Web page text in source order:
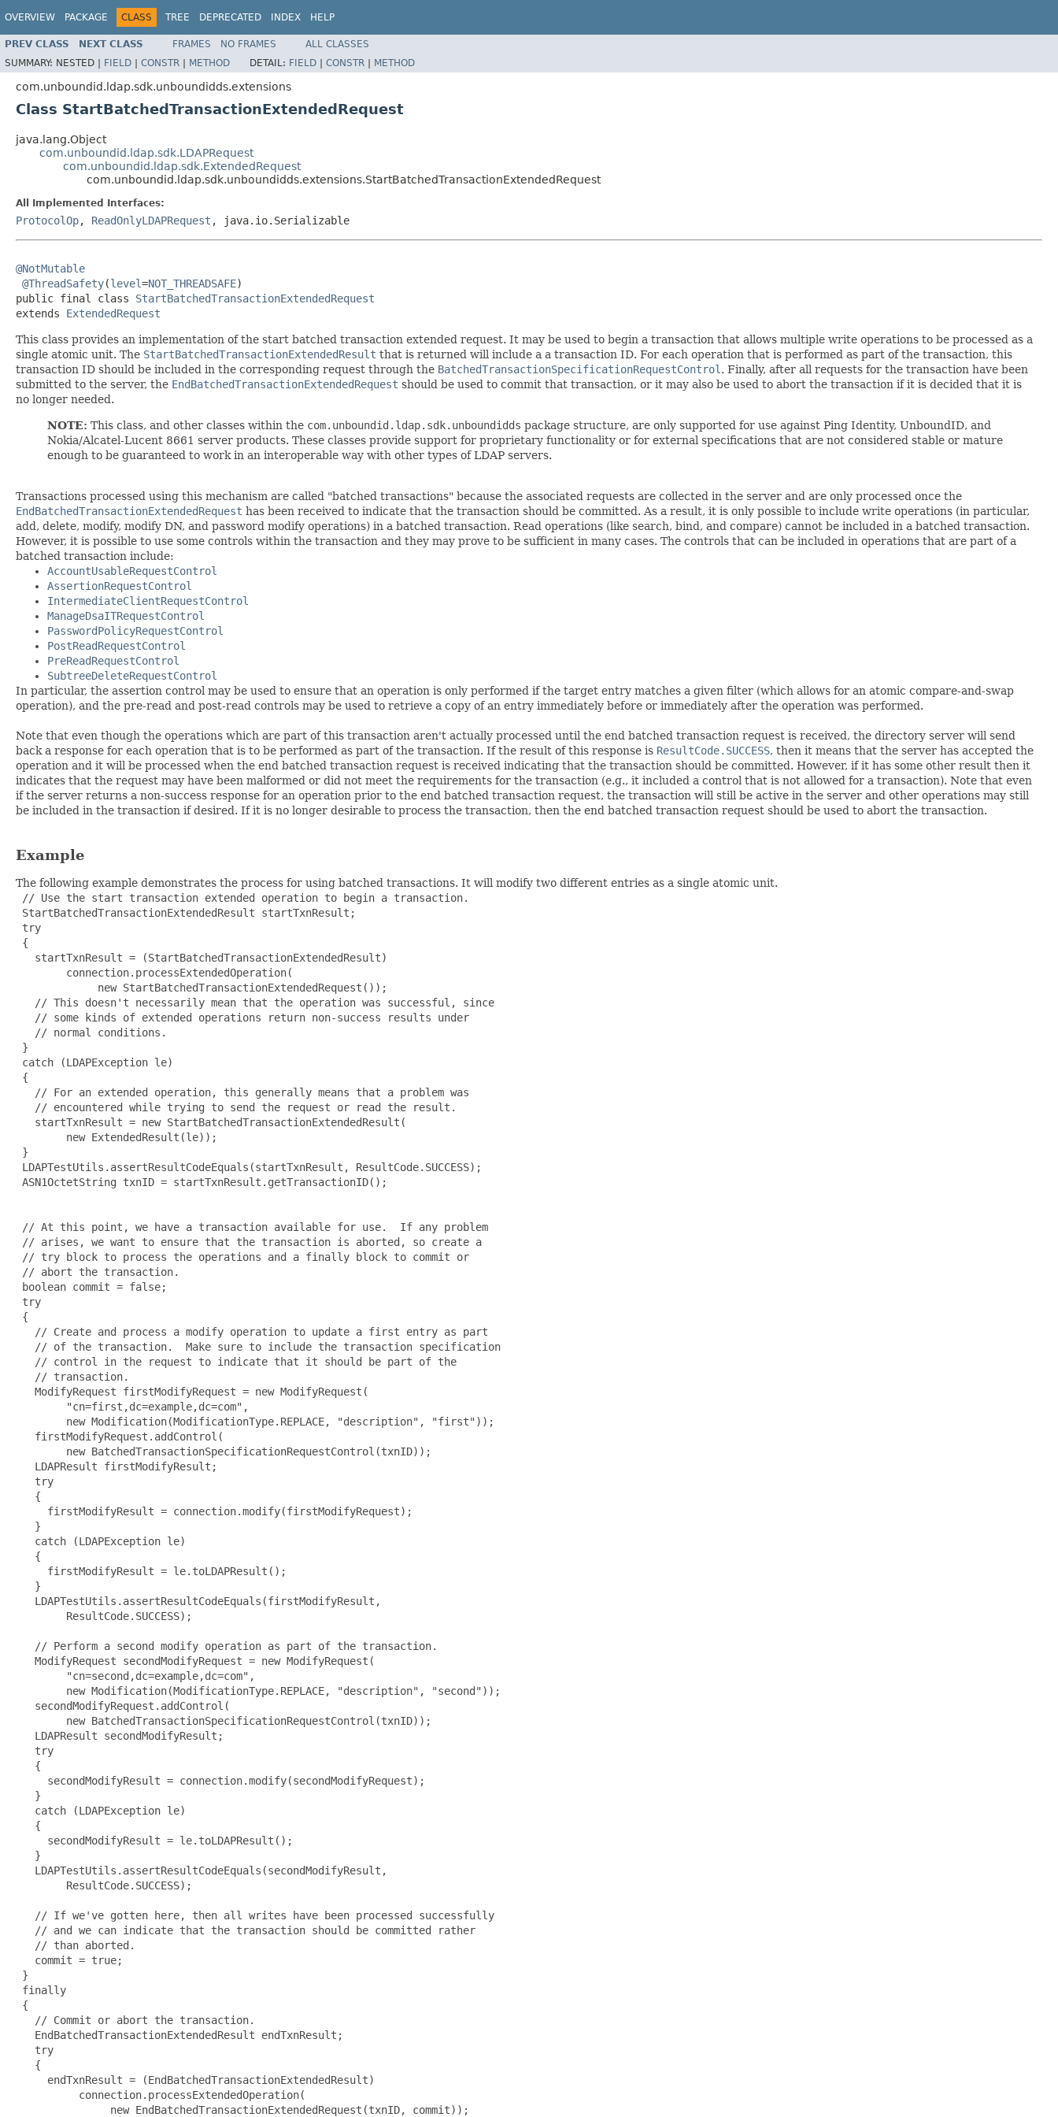
OVERVIEW PACKAGE CLASS TREE DEPRECATED INDEX HELP
PREV CLASS NEXT CLASS FRAMES NO FRAMES
ALL CLASSES
SUMMARY: NESTED | FIELD | CONSTR | METHOD DETAIL: FIELD | CONSTR | METHOD
com.unboundid.ldap.sdk.unboundidds.extensions
Class StartBatchedTransactionExtendedRequest
java.lang.Object
com.unboundid.ldap.sdk.LDAPRequest
com.unboundid.ldap.sdk.ExtendedRequest
com.unboundid.ldap.sdk.unboundidds.extensions.StartBatchedTransactionExtendedRequest
All Implemented Interfaces:
ProtocolOp, ReadOnlyLDAPRequest , java.io.Serializable
@NotMutable
@ThreadSafety(level=NOT_THREADSAFE)
public final class StartBatchedTransactionExtendedRequest
extends ExtendedRequest
This class provides an implementation of the start batched transaction extended request. It may be used to begin a transaction that allows multiple write operations to be processed as a
single atomic unit. The StartBatchedTransactionExtendedResult that is returned will include a a transaction ID. For each operation that is performed as part of the transaction, this
transaction ID should be included in the corresponding request through the BatchedTransactionSpecificationRequestControl . Finally, after all requests for the transaction have been
submitted to the server, the EndBatchedTransactionExtendedRequest should be used to commit that transaction, or it may also be used to abort the transaction if it is decided that it is
no longer needed.
NOTE: This class, and other classes within the com.unboundid.ldap.sdk.unboundidds package structure, are only supported for use against Ping Identity, UnboundID, and
Nokia/Alcatel-Lucent 8661 server products. These classes provide support for proprietary functionality or for external specifications that are not considered stable or mature
enough to be guaranteed to work in an interoperable way with other types of LDAP servers.
Transactions processed using this mechanism are called "batched transactions" because the associated requests are collected in the server and are only processed once the
EndBatchedTransactionExtendedRequest has been received to indicate that the transaction should be committed. As a result, it is only possible to include write operations (in particular,
add, delete, modify, modify DN, and password modify operations) in a batched transaction. Read operations (like search, bind, and compare) cannot be included in a batched transaction.
However, it is possible to use some controls within the transaction and they may prove to be sufficient in many cases. The controls that can be included in operations that are part of a
batched transaction include:
AccountUsableRequestControl
AssertionRequestControl
IntermediateClientRequestControl
ManageDsaITRequestControl
PasswordPolicyRequestControl
PostReadRequestControl
PreReadRequestControl
SubtreeDeleteRequestControl
In particular, the assertion control may be used to ensure that an operation is only performed if the target entry matches a given filter (which allows for an atomic compare-and-swap
operation), and the pre-read and post-read controls may be used to retrieve a copy of an entry immediately before or immediately after the operation was performed.
Note that even though the operations which are part of this transaction aren't actually processed until the end batched transaction request is received, the directory server will send
back a response for each operation that is to be performed as part of the transaction. If the result of this response is ResultCode.SUCCESS, then it means that the server has accepted the
operation and it will be processed when the end batched transaction request is received indicating that the transaction should be committed. However, if it has some other result then it
indicates that the request may have been malformed or did not meet the requirements for the transaction (e.g., it included a control that is not allowed for a transaction). Note that even
if the server returns a non-success response for an operation prior to the end batched transaction request, the transaction will still be active in the server and other operations may still
be included in the transaction if desired. If it is no longer desirable to process the transaction, then the end batched transaction request should be used to abort the transaction.
Example
The following example demonstrates the process for using batched transactions. It will modify two different entries as a single atomic unit.
// Use the start transaction extended operation to begin a transaction.
StartBatchedTransactionExtendedResult startTxnResult;
try
{
   startTxnResult = (StartBatchedTransactionExtendedResult)
        connection.processExtendedOperation(
             new StartBatchedTransactionExtendedRequest());
   // This doesn't necessarily mean that the operation was successful, since
   // some kinds of extended operations return non-success results under
   // normal conditions.
}
catch (LDAPException le)
{
   // For an extended operation, this generally means that a problem was
   // encountered while trying to send the request or read the result.
   startTxnResult = new StartBatchedTransactionExtendedResult(
        new ExtendedResult(le));
}
LDAPTestUtils.assertResultCodeEquals(startTxnResult, ResultCode.SUCCESS);
ASN1OctetString txnID = startTxnResult.getTransactionID();
// At this point, we have a transaction available for use.  If any problem
// arises, we want to ensure that the transaction is aborted, so create a
// try block to process the operations and a finally block to commit or
// abort the transaction.
boolean commit = false;
try
{
   // Create and process a modify operation to update a first entry as part
   // of the transaction.  Make sure to include the transaction specification
   // control in the request to indicate that it should be part of the
   // transaction.
   ModifyRequest firstModifyRequest = new ModifyRequest(
        "cn=first,dc=example,dc=com",
        new Modification(ModificationType.REPLACE, "description", "first"));
   firstModifyRequest.addControl(
        new BatchedTransactionSpecificationRequestControl(txnID));
   LDAPResult firstModifyResult;
   try
   {
     firstModifyResult = connection.modify(firstModifyRequest);
   }
   catch (LDAPException le)
   {
     firstModifyResult = le.toLDAPResult();
   }
   LDAPTestUtils.assertResultCodeEquals(firstModifyResult,
        ResultCode.SUCCESS);
   // Perform a second modify operation as part of the transaction.
   ModifyRequest secondModifyRequest = new ModifyRequest(
        "cn=second,dc=example,dc=com",
        new Modification(ModificationType.REPLACE, "description", "second"));
   secondModifyRequest.addControl(
        new BatchedTransactionSpecificationRequestControl(txnID));
   LDAPResult secondModifyResult;
   try
   {
     secondModifyResult = connection.modify(secondModifyRequest);
   }
   catch (LDAPException le)
   {
     secondModifyResult = le.toLDAPResult();
   }
   LDAPTestUtils.assertResultCodeEquals(secondModifyResult,
        ResultCode.SUCCESS);
   // If we've gotten here, then all writes have been processed successfully
   // and we can indicate that the transaction should be committed rather
   // than aborted.
   commit = true;
}
finally
{
   // Commit or abort the transaction.
   EndBatchedTransactionExtendedResult endTxnResult;
   try
   {
     endTxnResult = (EndBatchedTransactionExtendedResult)
          connection.processExtendedOperation(
               new EndBatchedTransactionExtendedRequest(txnID, commit));